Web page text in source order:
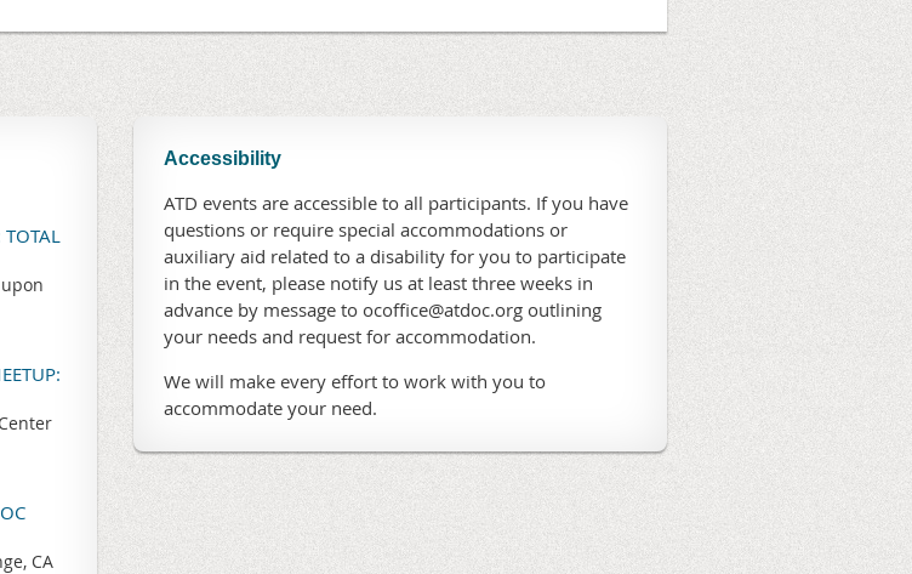
CA
Accessibility
ATD events are accessible to all participants. If you have
questions or require special accommodations or
auxiliary aid related to a disability for you to participate
in the event, please notify us at least three weeks in
advance by message to ocoffice@atdoc.org outlining
your needs and request for accommodation.
We will make every effort to work with you to
accommodate your need.